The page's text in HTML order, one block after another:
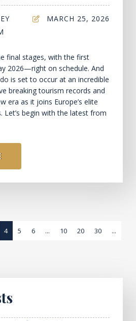
MARCH 25, 2026
final stages, with the first
2026—right on schedule. And
is set to occur at an incredible
breaking tourism records and
era as it joins Europe’s elite
Let’s begin with the latest from
4 5 6 ... 10 20 30
...